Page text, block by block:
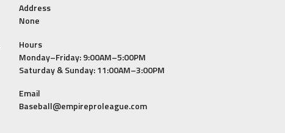
Address
None
Hours
Monday–Friday: 9:00AM–5:00PM
Saturday & Sunday: 11:00AM–3:00PM
Email
Baseball@empireproleague.com